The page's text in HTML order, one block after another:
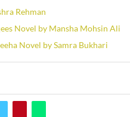
Rehman
Novel by Mansha Mohsin Ali
Novel by Samra Bukhari